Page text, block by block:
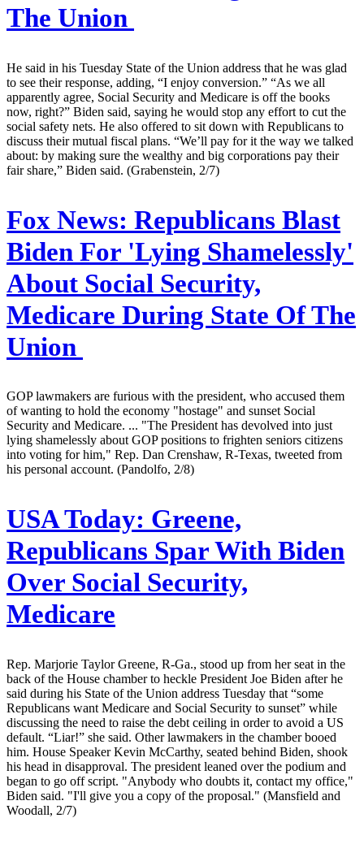
The Union
He said in his Tuesday State of the Union address that he was glad
to see their response, adding, “I enjoy conversion.” “As we all
apparently agree, Social Security and Medicare is off the books
now, right?” Biden said, saying he would stop any effort to cut the
social safety nets. He also offered to sit down with Republicans to
discuss their mutual fiscal plans. “We’ll pay for it the way we talked
about: by making sure the wealthy and big corporations pay their
fair share,” Biden said. (Grabenstein, 2/7)
Fox News: Republicans Blast
Biden For 'Lying Shamelessly'
About Social Security,
Medicare During State Of The
Union
GOP lawmakers are furious with the president, who accused them
of wanting to hold the economy "hostage" and sunset Social
Security and Medicare. ... "The President has devolved into just
lying shamelessly about GOP positions to frighten seniors citizens
into voting for him," Rep. Dan Crenshaw, R-Texas, tweeted from
his personal account. (Pandolfo, 2/8)
USA Today: Greene,
Republicans Spar With Biden
Over Social Security,
Medicare
Rep. Marjorie Taylor Greene, R-Ga., stood up from her seat in the
back of the House chamber to heckle President Joe Biden after he
said during his State of the Union address Tuesday that “some
Republicans want Medicare and Social Security to sunset” while
discussing the need to raise the debt ceiling in order to avoid a US
default. “Liar!” she said. Other lawmakers in the chamber booed
him. House Speaker Kevin McCarthy, seated behind Biden, shook
his head in disapproval. The president leaned over the podium and
began to go off script. "Anybody who doubts it, contact my office,"
Biden said. "I'll give you a copy of the proposal." (Mansfield and
Woodall, 2/7)